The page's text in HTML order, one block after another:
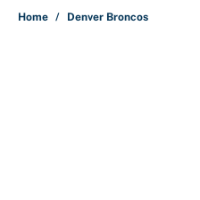
Home / Denver Broncos